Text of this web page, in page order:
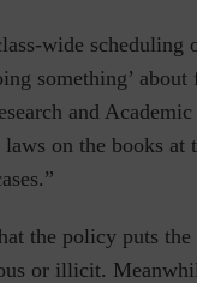
wide
something’
and
laws on the books
the policy puts
or illicit.